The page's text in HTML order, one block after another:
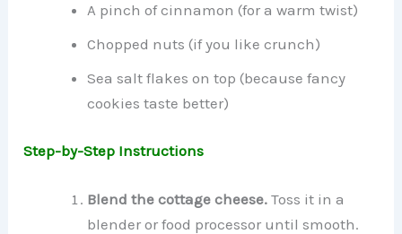
A pinch of cinnamon (for a warm twist)
Chopped nuts (if you like crunch)
Sea salt flakes on top (because fancy
cookies taste better)
Step-by-Step Instructions
Blend the cottage cheese. Toss it in a
blender or food processor until smooth.